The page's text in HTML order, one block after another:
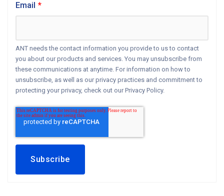
Email *
ANT needs the contact information you provide to us to contact
you about our products and services. You may unsubscribe from
these communications at anytime. For information on how to
unsubscribe, as well as our privacy practices and commitment to
protecting your privacy, check out our Privacy Policy.